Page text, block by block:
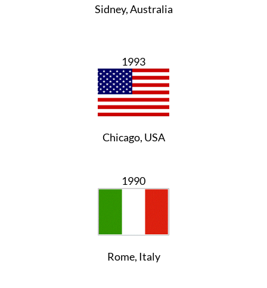
Sidney, Australia
1993
Chicago, USA
1990
Rome, Italy